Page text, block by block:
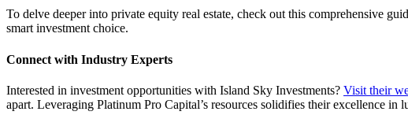
To delve deeper into private equity real estate, check out this comprehensive
smart investment choice.
Connect with Industry Experts
Interested in investment opportunities with Island Sky Investments? Visit their
apart. Leveraging Platinum Pro Capital’s resources solidifies their excellence in